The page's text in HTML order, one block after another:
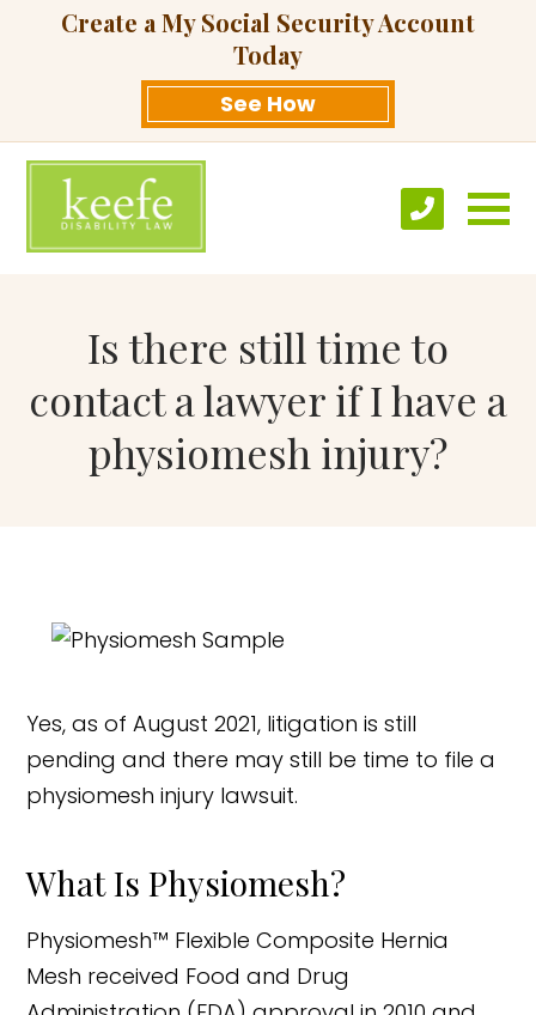
Create a My Social Security Account
Today
See How
Is there still time to
contact a lawyer if I have a
physiomesh injury?
Yes, as of August 2021, litigation is still
pending and there may still be time to file a
physiomesh injury lawsuit.
What Is Physiomesh?
Physiomesh™ Flexible Composite Hernia
Mesh received Food and Drug